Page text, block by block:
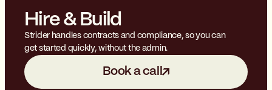
Hire & Build
Strider handles contracts and compliance, so you can
get started quickly, without the admin.
Book a call